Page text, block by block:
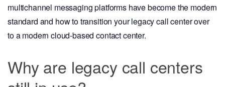
multichannel messaging platforms have become the modern
standard and how to transition your legacy call center over
to a modern cloud-based contact center.
Why are legacy call centers